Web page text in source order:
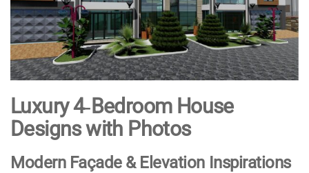
Luxury 4‑Bedroom House
Designs with Photos
Modern Façade & Elevation Inspirations